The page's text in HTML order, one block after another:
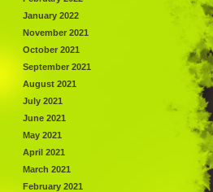
January 2022
November 2021
October 2021
September 2021
August 2021
July 2021
June 2021
May 2021
April 2021
March 2021
February 2021